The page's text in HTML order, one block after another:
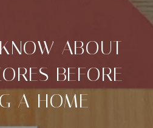
ABOUT
BEFORE
A HOME